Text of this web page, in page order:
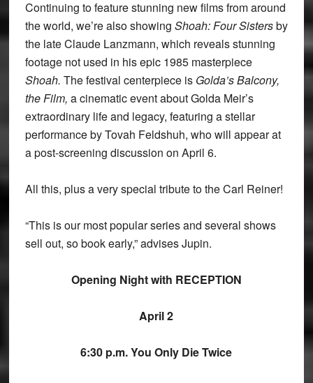
Continuing to feature stunning new films from around
the world, we’re also showing Shoah: Four Sistersby
the late Claude Lanzmann, which reveals stunning
footage not used in his epic 1985 masterpiece
Shoah. The festival centerpiece is Golda’s Balcony,
the Film, a cinematic event about Golda Meir’s
extraordinary life and legacy, featuring a stellar
performance by Tovah Feldshuh, who will appear at
a post-screening discussion on April 6.
All this, plus a very special tribute to the Carl Reiner!
“This is our most popular series and several shows
sell out, so book early,” advises Jupin.
Opening Night with RECEPTION
April 2
6:30 p.m. You Only Die Twice